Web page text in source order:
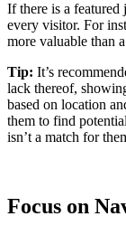
If there is a featured
every visitor. For
more valuable than
Tip: It’s
lack thereof,
based on location
them to find
isn’t a match for
Focus on